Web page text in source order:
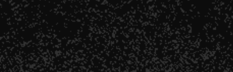
Email Address*
Product type/name*